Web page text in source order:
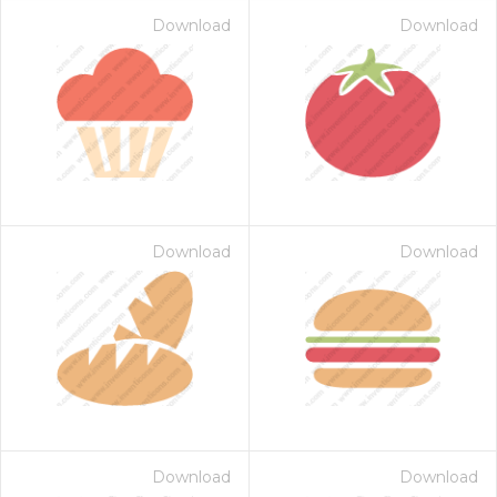
Download Download
Download Download
Download Download